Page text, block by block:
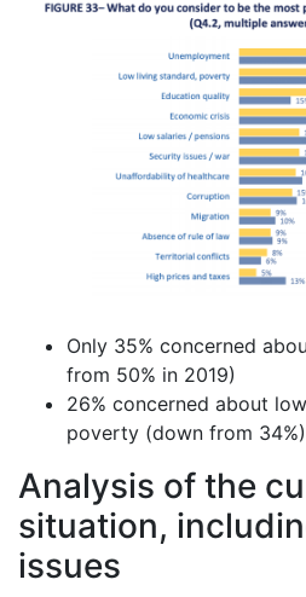
Only 35% concerned
from 50% in 2019)
26% concerned about
poverty (down from 34%)
Analysis of the
situation,
issues